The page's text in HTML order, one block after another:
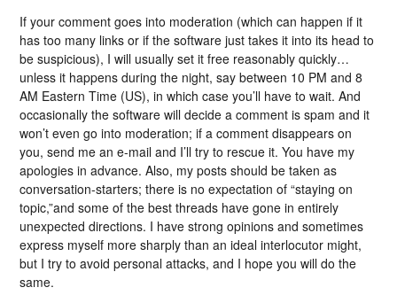
If your comment goes into moderation (which can happen if it
has too many links or if the software just takes it into its head to
be suspicious), I will usually set it free reasonably quickly…
unless it happens during the night, say between 10 PM and 8
AM Eastern Time (US), in which case you’ll have to wait. And
occasionally the software will decide a comment is spam and it
won’t even go into moderation; if a comment disappears on
you, send me an e-mail and I’ll try to rescue it. You have my
apologies in advance. Also, my posts should be taken as
conversation-starters; there is no expectation of “staying on
topic,”and some of the best threads have gone in entirely
unexpected directions. I have strong opinions and sometimes
express myself more sharply than an ideal interlocutor might,
but I try to avoid personal attacks, and I hope you will do the
same.